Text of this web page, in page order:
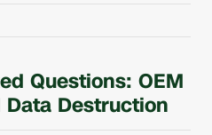
Questions: OEM
Destruction